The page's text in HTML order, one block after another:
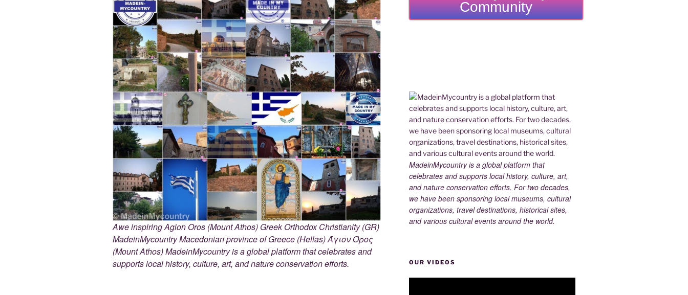
Awe inspiring Agion Oros (Mount Athos) Greek Orthodox Christianity (GR)
MadeinMycountry Macedonian province of Greece (Hellas) Άγιον Όρος
(Mount Athos) MadeinMycountry is a global platform that celebrates and
supports local history, culture, art, and nature conservation efforts.
Community
MadeinMycountry is a global platform that
celebrates and supports local history, culture, art,
and nature conservation efforts. For two decades,
we have been sponsoring local museums, cultural
organizations, travel destinations, historical sites,
and various cultural events around the world.
OUR VIDEOS